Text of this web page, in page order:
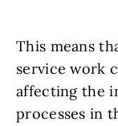
This means
service work
affecting the
processes in